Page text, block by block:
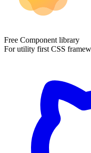
Free Component library
For utility first CSS